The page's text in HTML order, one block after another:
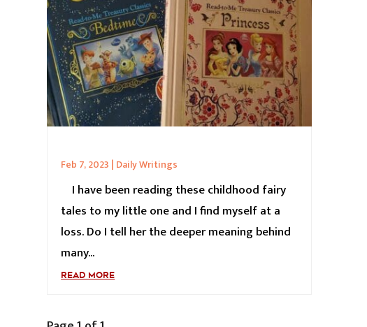
Feb 7, 2023 | Daily Writings
I have been reading these childhood fairy
tales to my little one and I find myself at a
loss. Do I tell her the deeper meaning behind
many...
READ MORE